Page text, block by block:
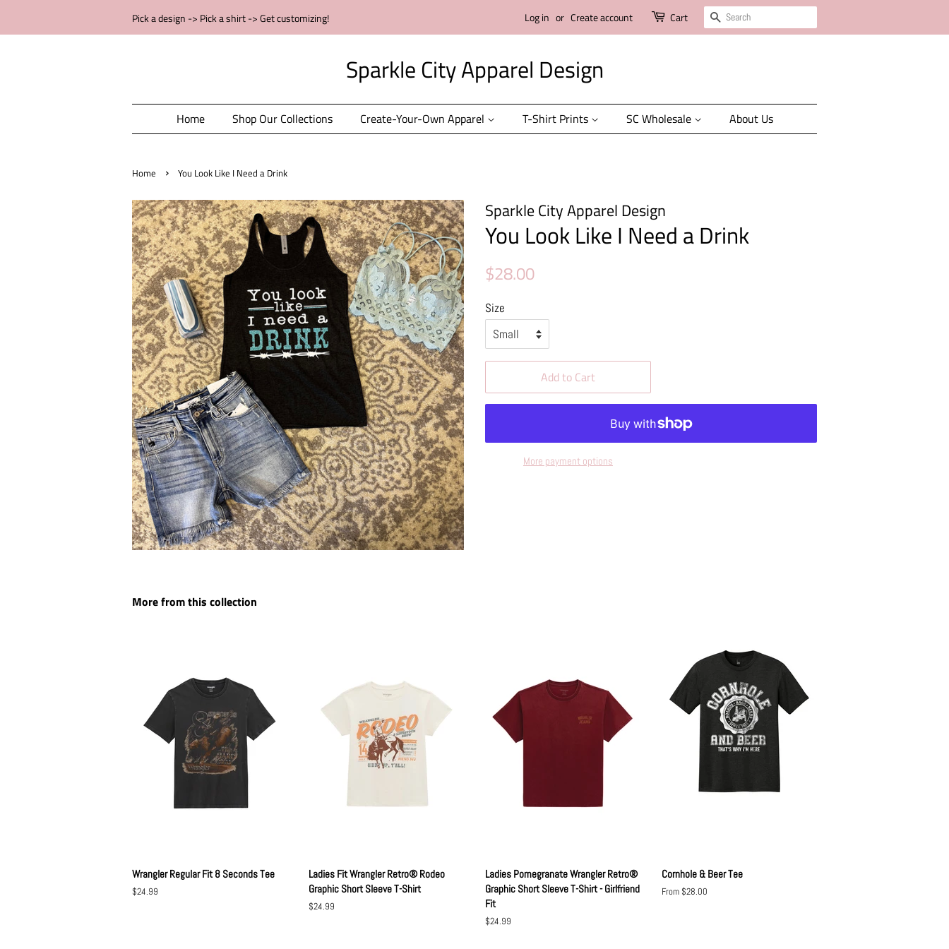
Pick a design -> Pick a shirt -> Get customizing! Log in or Create account Cart Search
Sparkle City Apparel Design
Home Shop Our Collections Create-Your-Own Apparel T-Shirt Prints SC Wholesale About Us
Home › You Look Like I Need a Drink
Sparkle City Apparel Design
You Look Like I Need a Drink
Regular
$28.00
Size
Add to Cart
More payment options
More from this collection
Wrangler Regular Fit 8 Seconds Tee
Regular
$24.99
Ladies Fit Wrangler Retro® Rodeo
Graphic Short Sleeve T-Shirt
Regular
$24.99
Ladies Pomegranate Wrangler Retro®
Graphic Short Sleeve T-Shirt - Girlfriend
Fit
Regular
$24.99
Cornhole & Beer Tee
From $28.00